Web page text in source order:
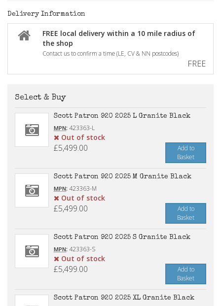
Delivery Information
FREE local delivery within a 10 mile radius of
the shop
Contact us to confirm a time (LE, CV & NN postcodes)
FREE
Select & Buy
Scott Patron 920 2025 L Granite Black
MPN: 423363-L
Out of stock
£5,499.00
Add to
Basket
Scott Patron 920 2025 M Granite Black
MPN: 423363-M
Out of stock
£5,499.00
Add to
Basket
Scott Patron 920 2025 S Granite Black
MPN: 423363-S
Out of stock
£5,499.00
Add to
Basket
Scott Patron 920 2025 XL Granite Black